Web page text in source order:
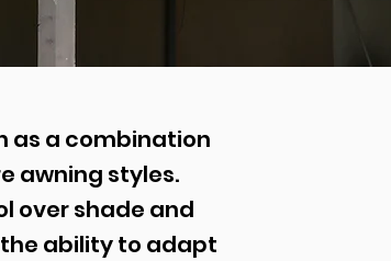
as a combination
awning styles.
over shade and
ability to adapt